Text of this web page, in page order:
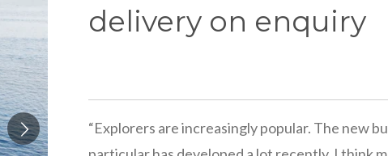
delivery on enquiry
“Explorers are increasingly popular. The new